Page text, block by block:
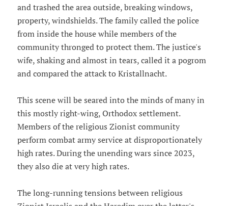
and trashed the area outside, breaking windows,
property, windshields. The family called the police
from inside the house while members of the
community thronged to protect them. The justice's
wife, shaking and almost in tears, called it a pogrom
and compared the attack to Kristallnacht.
This scene will be seared into the minds of many in
this mostly right-wing, Orthodox settlement.
Members of the religious Zionist community
perform combat army service at disproportionately
high rates. During the unending wars since 2023,
they also die at very high rates.
The long-running tensions between religious